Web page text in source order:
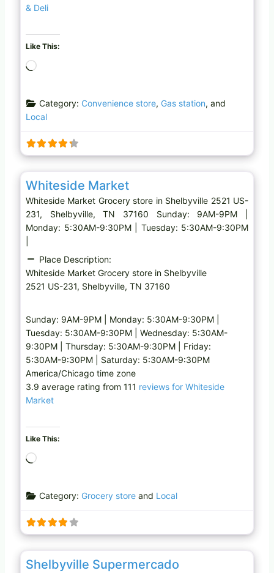
& Deli
Like This:
d
i
g
…
Category: Convenience store, Gas station, and
Local
Grocery store
Whiteside Market
Whiteside Market Grocery store in Shelbyville 2521 US-
231, Shelbyville, TN 37160 Sunday: 9AM-9PM |
Monday: 5:30AM-9:30PM | Tuesday: 5:30AM-9:30PM
Place Description:
Whiteside Market Grocery store in Shelbyville
2521 US-231, Shelbyville, TN 37160
Sunday: 9AM-9PM | Monday: 5:30AM-9:30PM |
Tuesday: 5:30AM-9:30PM | Wednesday: 5:30AM-
9:30PM | Thursday: 5:30AM-9:30PM | Friday:
5:30AM-9:30PM | Saturday: 5:30AM-9:30PM
America/Chicago time zone
3.9 average rating from 111 reviews for Whiteside
Market
Like This:
d
n
g
…
Category: Grocery storeand Local
Supermarket
Shelbyville Supermercado